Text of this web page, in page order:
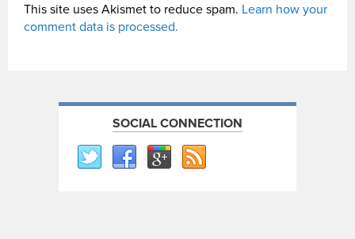
This site uses Akismet to reduce spam. Learn how your
comment data is processed.
SOCIAL CONNECTION